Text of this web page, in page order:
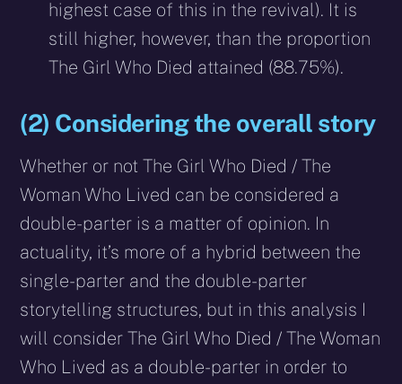
highest case of this in the revival). It is
still higher, however, than the proportion
The Girl Who Died attained (88.75%).
(2) Considering the overall story
Whether or not The Girl Who Died / The
Woman Who Lived can be considered a
double-parter is a matter of opinion. In
actuality, it’s more of a hybrid between the
single-parter and the double-parter
storytelling structures, but in this analysis I
will consider The Girl Who Died / The Woman
Who Lived as a double-parter in order to